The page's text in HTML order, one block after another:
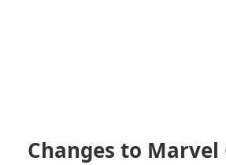
Changes to Marvel